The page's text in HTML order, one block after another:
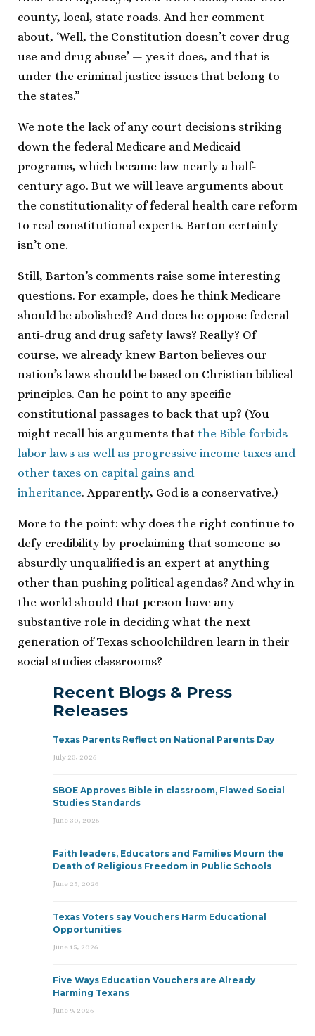
county, local, state roads. And her comment
about, ‘Well, the Constitution doesn’t cover drug
use and drug abuse’ — yes it does, and that is
under the criminal justice issues that belong to
the states.”
We note the lack of any court decisions striking
down the federal Medicare and Medicaid
programs, which became law nearly a half-
century ago. But we will leave arguments about
the constitutionality of federal health care reform
to real constitutional experts. Barton certainly
isn’t one.
Still, Barton’s comments raise some interesting
questions. For example, does he think Medicare
should be abolished? And does he oppose federal
anti-drug and drug safety laws? Really? Of
course, we already knew Barton believes our
nation’s laws should be based on Christian biblical
principles. Can he point to any specific
constitutional passages to back that up? (You
might recall his arguments that the Bible forbids
labor laws as well as progressive income taxes and
other taxes on capital gains and
inheritance. Apparently, God is a conservative.)
More to the point: why does the right continue to
defy credibility by proclaiming that someone so
absurdly unqualified is an expert at anything
other than pushing political agendas? And why in
the world should that person have any
substantive role in deciding what the next
generation of Texas schoolchildren learn in their
social studies classrooms?
Recent Blogs & Press
Releases
Texas Parents Reflect on National Parents Day
July 23, 2026
SBOE Approves Bible in classroom, Flawed Social
Studies Standards
June 30, 2026
Faith leaders, Educators and Families Mourn the
Death of Religious Freedom in Public Schools
June 25, 2026
Texas Voters say Vouchers Harm Educational
Opportunities
June 15, 2026
Five Ways Education Vouchers are Already
Harming Texans
June 9, 2026